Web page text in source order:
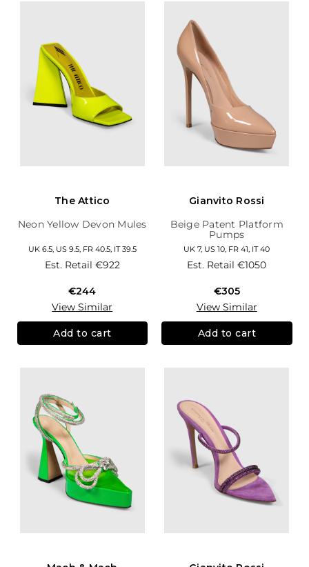
The Attico
Neon Yellow Devon Mules
UK 6.5, US 9.5, FR 40.5, IT 39.5
Est. Retail €922
€244
View Similar
Add to cart
Gianvito Rossi
Beige Patent Platform
Pumps
UK 7, US 10, FR 41, IT 40
Est. Retail€1050
€305
View Similar
Add to cart